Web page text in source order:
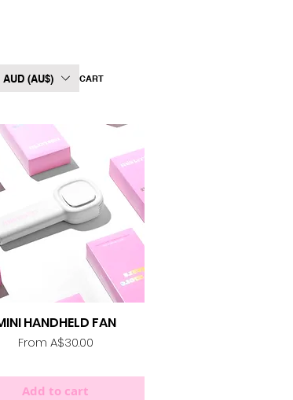
AUD (AU$) CART
Quick View
HANDHELD FAN
From A$30.00
Sale Price
Add to cart